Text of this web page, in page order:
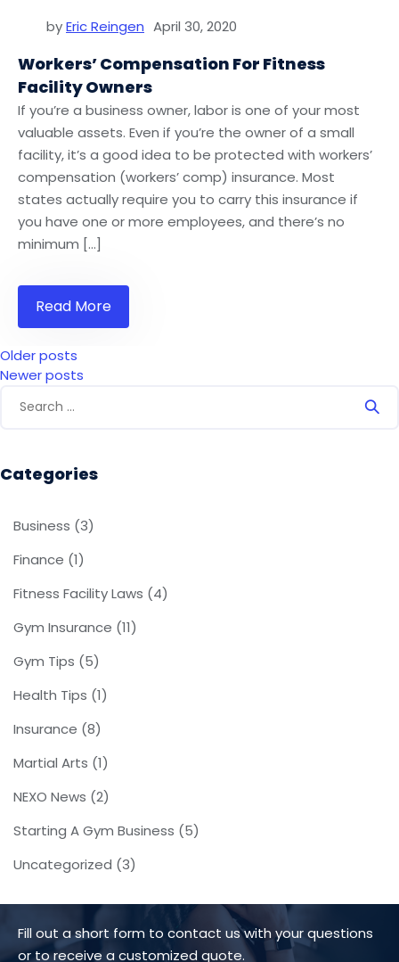
byEric Reingen April 30, 2020
Workers’ Compensation For Fitness
Facility Owners
If you’re a business owner, labor is one of your most
valuable assets. Even if you’re the owner of a small
facility, it’s a good idea to be protected with workers’
compensation (workers’ comp) insurance. Most
states actually require you to carry this insurance if
you have one or more employees, and there’s no
minimum […]
Read More
Posts
Navigation
Older posts
Newer posts
Categories
Business (3)
Finance (1)
Fitness Facility Laws (4)
Gym Insurance (11)
Gym Tips (5)
Health Tips (1)
Insurance (8)
Martial Arts (1)
NEXO News (2)
Starting A Gym Business (5)
Uncategorized (3)
Fill out a short form to contact us with your questions
or to receive a customized quote.